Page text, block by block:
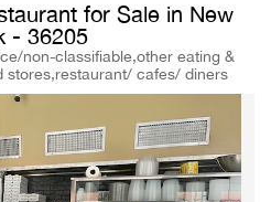
for Sale in New
- 36205
non-classifiable,other eating &
stores,restaurant/ cafes/ diners